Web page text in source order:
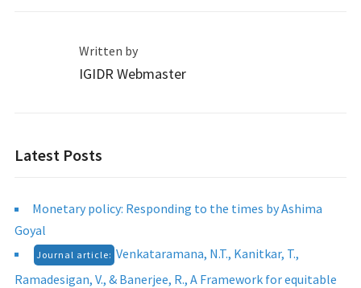
Written by
IGIDR Webmaster
Latest Posts
Monetary policy: Responding to the times by Ashima
Goyal
Journal article: Venkataramana, N.T., Kanitkar, T.,
Ramadesigan, V., & Banerjee, R., A Framework for equitable